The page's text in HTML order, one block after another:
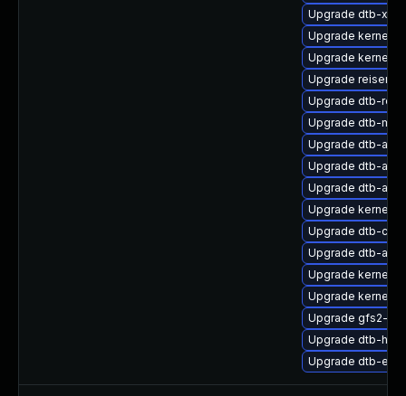
Upgrade dtb-
Upgrade kernel-
Upgrade kernel-
Upgrade
Upgrade dtb-
Upgrade dtb-
Upgrade dtb-
Upgrade dtb-amd
Upgrade dtb-
Upgrade kernel-
Upgrade dtb-
Upgrade dtb-arm
Upgrade kernel-
Upgrade kernel-
Upgrade gfs2-
Upgrade dtb-
Upgrade dtb-